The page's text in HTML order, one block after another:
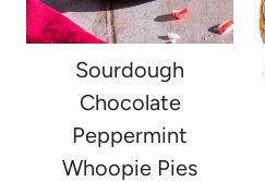
Sourdough
Chocolate
Peppermint
Whoopie Pies